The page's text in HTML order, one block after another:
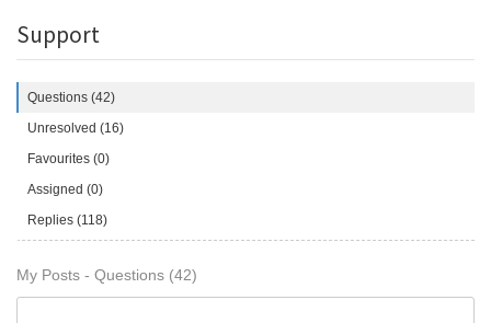
Support
Questions (42)
Unresolved (16)
Favourites (0)
Assigned (0)
Replies (118)
My Posts - Questions (42)